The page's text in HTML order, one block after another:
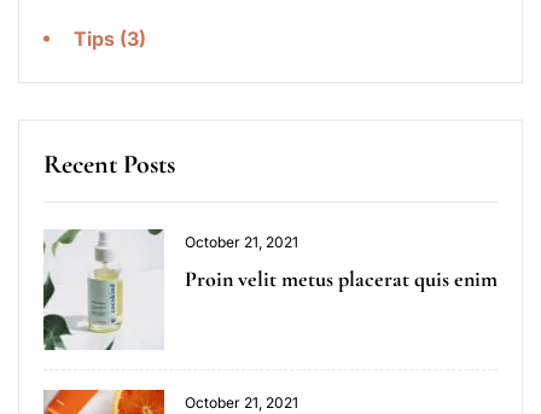
Tips (3)
Recent Posts
October 21, 2021
Proin velit metus placerat quis enim
October 21, 2021